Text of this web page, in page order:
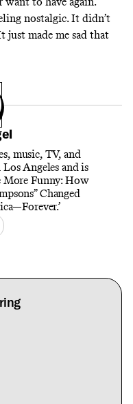
nostalgic. It didn’t
just made me sad that
music, TV, and
Angeles and is
More Funny: How
Changed